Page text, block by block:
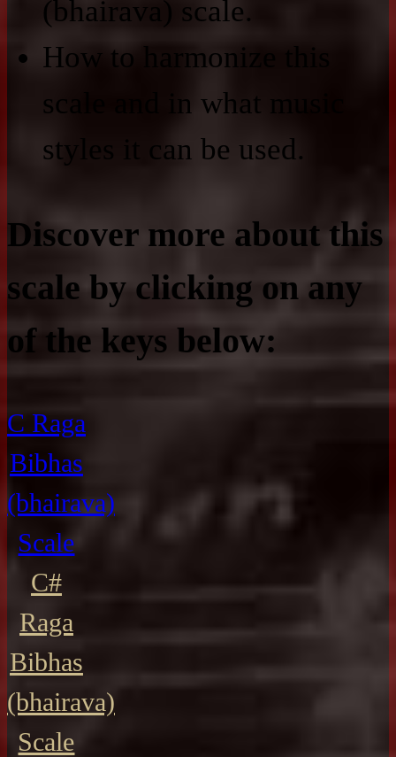
(bhairava) scale.
How to harmonize this
scale and in what music
styles it can be used.
Discover more about this
scale by clicking on any
of the keys below:
C Raga
Bibhas
(bhairava)
Scale
C#
Raga
Bibhas
(bhairava)
Scale